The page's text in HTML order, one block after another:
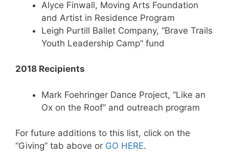
Alyce Finwall, Moving Arts Foundation
and Artist in Residence Program
Leigh Purtill Ballet Company, “Brave Trails
Youth Leadership Camp” fund
2018 Recipients
Mark Foehringer Dance Project, “Like an
Ox on the Roof” and outreach program
For future additions to this list, click on the
“Giving” tab above or GO HERE.